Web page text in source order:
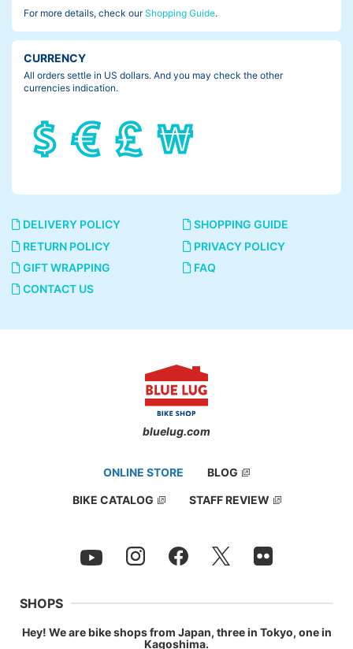
For more details, check ourShopping Guide.
CURRENCY
All orders settle in US dollars. And you may check the other
currencies indication.
DELIVERY POLICY
SHOPPING GUIDE
RETURN POLICY
PRIVACY POLICY
GIFT WRAPPING
FAQ
CONTACT US
bluelug.com
ONLINE STORE BLOG
BIKE CATALOG STAFF REVIEW
SHOPS
Hey! We are bike shops from Japan, three in Tokyo, one in
Kagoshima.